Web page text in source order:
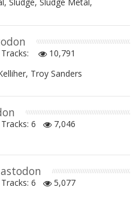
10,791
Troy Sanders
6
7,046
6
5,077